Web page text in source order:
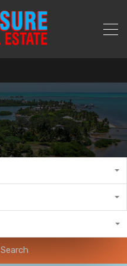
Search